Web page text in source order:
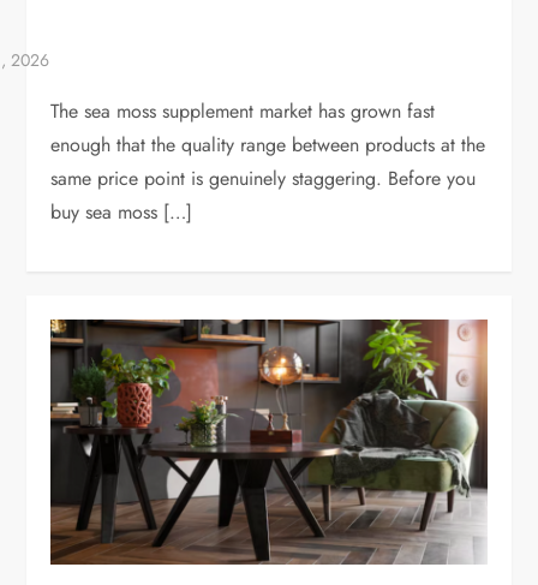
The sea moss supplement market has grown fast
enough that the quality range between products at the
same price point is genuinely staggering. Before you
buy sea moss […]